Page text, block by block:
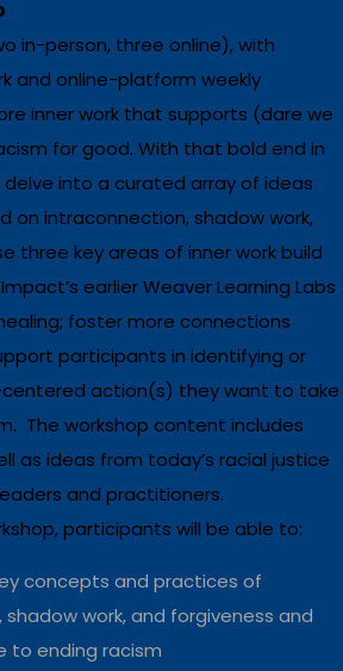
in-person, three online), with
and online-platform weekly
inner work that supports (dare we
for good. With that bold end in
into a curated array of ideas
on intraconnection, shadow work,
three key areas of inner work build
earlier Weaver Learning Labs
foster more connections
participants in identifying or
action(s) they want to take
The workshop content includes
as ideas from today’s racial justice
and practitioners.
participants will be able to:
concepts and practices of
work, and forgiveness and
to ending racism